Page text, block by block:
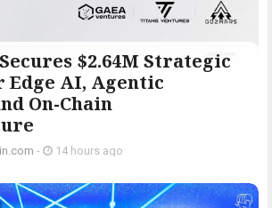
$2.64M Strategic
Edge AI, Agentic
On-Chain
- 14 hours ago